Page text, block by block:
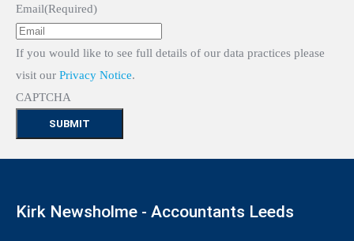
Email(Required)
If you would like to see full details of our data practices please
visit our Privacy Notice.
CAPTCHA
Kirk Newsholme - Accountants Leeds